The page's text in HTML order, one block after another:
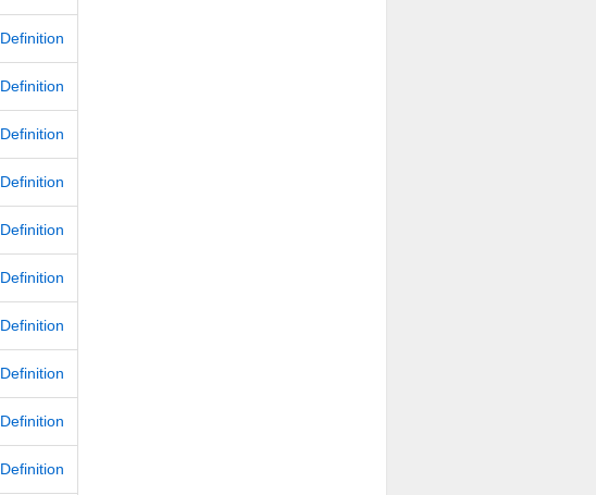
Definition
Definition
Definition
Definition
Definition
Definition
Definition
Definition
Definition
Definition